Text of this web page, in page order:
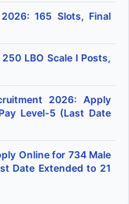
165 Slots, Final
LBO Scale I Posts,
2026: Apply
Level-5 (Last Date
Online for 734 Male
Date Extended to 21